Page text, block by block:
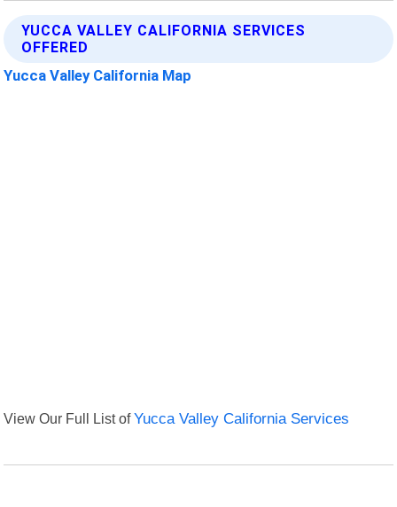
YUCCA VALLEY CALIFORNIA SERVICES
OFFERED
Yucca Valley California Map
View Our Full List ofYucca Valley California Services